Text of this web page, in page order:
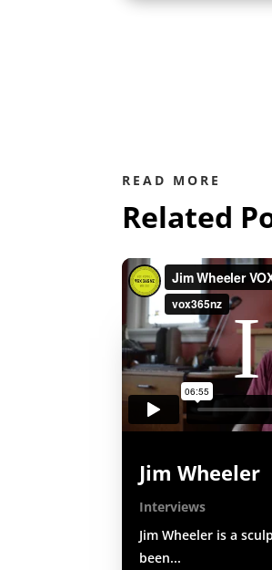
READ MORE
Related
Jim Wheeler
Interviews
Jim Wheeler is a
been...